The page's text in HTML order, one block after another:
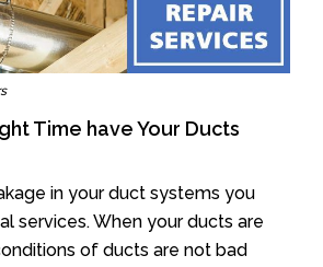
Time have Your Ducts
in your duct systems you
services. When your ducts are
of ducts are not bad